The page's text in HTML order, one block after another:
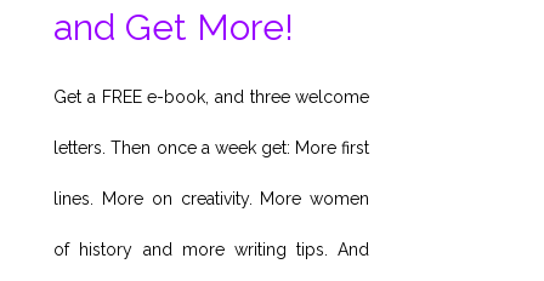
and Get More!
Get a FREE e-book, and three welcome
letters. Then once a week get: More first
lines. More on creativity. More women
of history and more writing tips. And